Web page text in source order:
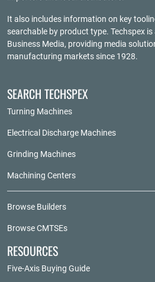
It also includes information on key
searchable by product type. Techspex
Business Media, providing media
manufacturing markets since 1928.
SEARCH TECHSPEX
Turning Machines
Electrical Discharge Machines
Grinding Machines
Machining Centers
Browse Builders
Browse CMTSEs
RESOURCES
Five-Axis Buying Guide